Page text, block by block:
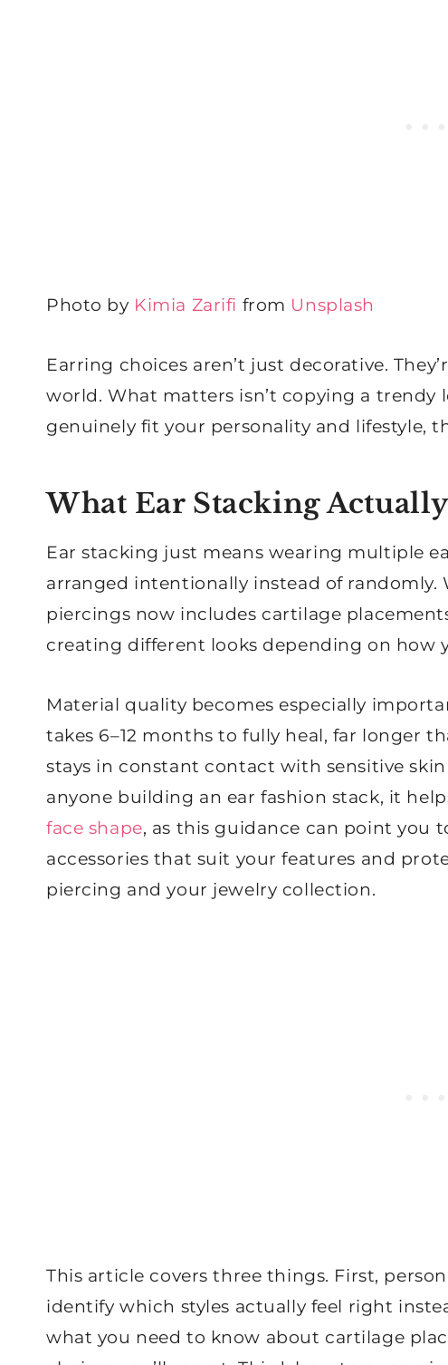
Photo by Kimia Zarifi from Unsplash
Earring choices aren’t just decorative.
world. What matters isn’t copying a trendy
genuinely fit your personality and lifestyle,
What Ear Stacking
Ear stacking just means wearing multiple
arranged intentionally instead of randomly.
piercings now includes cartilage
creating different looks depending on how
Material quality becomes especially
takes 6–12 months to fully heal, far longer
stays in constant contact with sensitive
anyone building an ear fashion stack, it
face shape, as this guidance can point you
accessories that suit your features and
piercing and your jewelry collection.
This article covers three things. First,
identify which styles actually feel right
what you need to know about cartilage